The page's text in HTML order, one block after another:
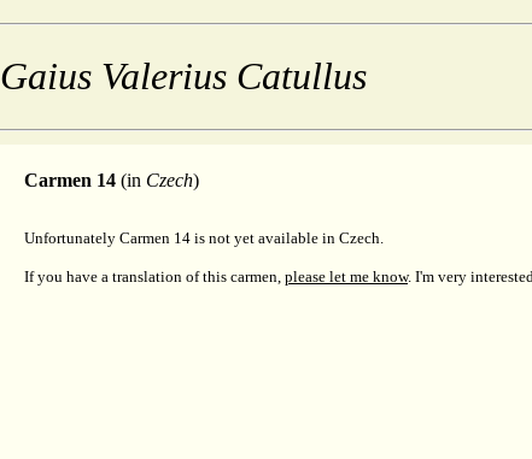
Gaius Valerius Catullus
Carmen 14 (in Czech)
Unfortunately Carmen 14 is not yet available in Czech.
If you have a translation of this carmen, please let me know. I'm very